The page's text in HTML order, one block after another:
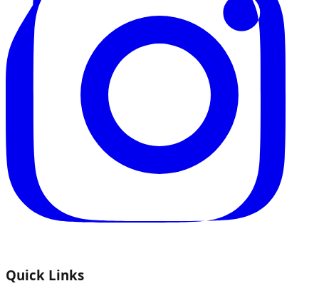
Quick Links